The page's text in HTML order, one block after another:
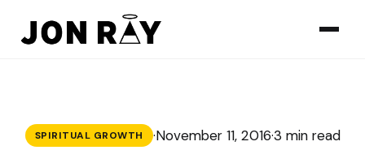
SPIRITUAL GROWTH ·November 11, 2016·3 min read